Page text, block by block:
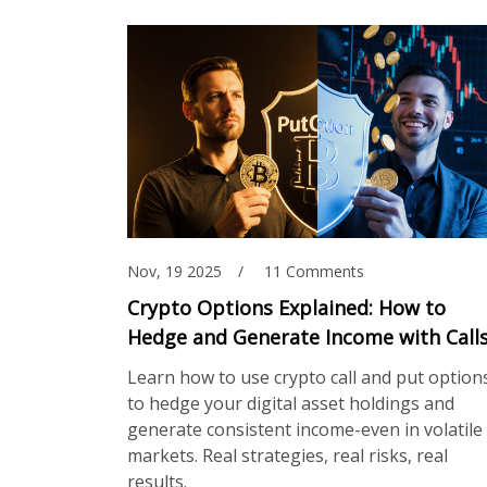
Nov, 19 2025 11 Comments
Crypto Options Explained: How to
Hedge and Generate Income with
and Puts
Learn how to use crypto call and put
to hedge your digital asset holdings and
generate consistent income-even in volatile
markets. Real strategies, real risks, real
results.